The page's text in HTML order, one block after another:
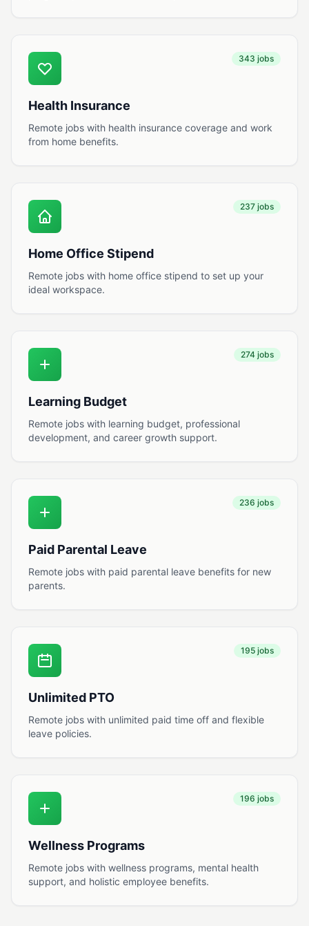
343 jobs
Health Insurance
Remote jobs with health insurance coverage and work
from home benefits.
237 jobs
Home Office Stipend
Remote jobs with home office stipend to set up your
ideal workspace.
274 jobs
Learning Budget
Remote jobs with learning budget, professional
development, and career growth support.
236 jobs
Paid Parental Leave
Remote jobs with paid parental leave benefits for new
parents.
195 jobs
Unlimited PTO
Remote jobs with unlimited paid time off and flexible
leave policies.
196 jobs
Wellness Programs
Remote jobs with wellness programs, mental health
support, and holistic employee benefits.